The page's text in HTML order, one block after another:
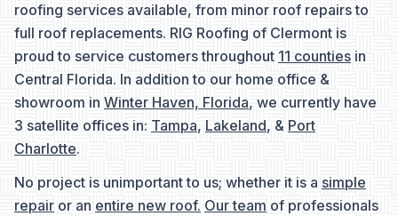
roofing services available, from minor roof repairs to
full roof replacements. RIG Roofing of Clermont is
proud to service customers throughout 11 counties in
Central Florida. In addition to our home office &
showroom in Winter Haven, Florida, we currently have
3 satellite offices in: Tampa, Lakeland, & Port
Charlotte.
No project is unimportant to us; whether it is a simple
repair or an entire new roof. Our team of professionals